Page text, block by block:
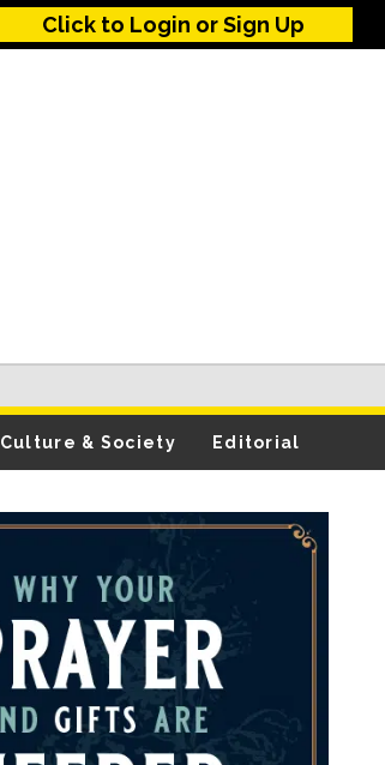
Click to Login or Sign Up
Culture & Society Editorial